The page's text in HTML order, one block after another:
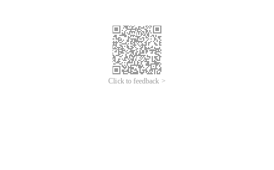
Click to feedback >